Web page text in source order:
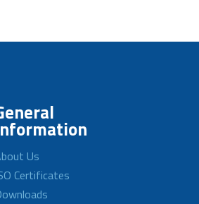
Us
Certificates